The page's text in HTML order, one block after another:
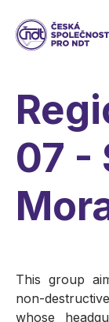
07 -
This group
non-
whose